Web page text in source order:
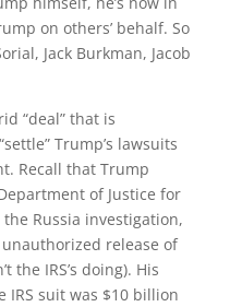
on others’ behalf. So
Jack Burkman, Jacob
“deal” that is
Trump’s lawsuits
Recall that Trump
of Justice for
Russia investigation,
release of
the IRS’s doing). His
suit was $10 billion